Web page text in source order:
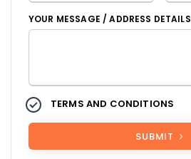
YOUR MESSAGE / ADDRESS DETAILS
TERMS AND CONDITIONS
SUBMIT